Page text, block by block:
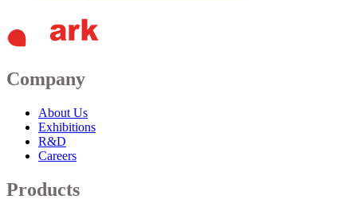
Company
About Us
Exhibitions
R&D
Careers
Products